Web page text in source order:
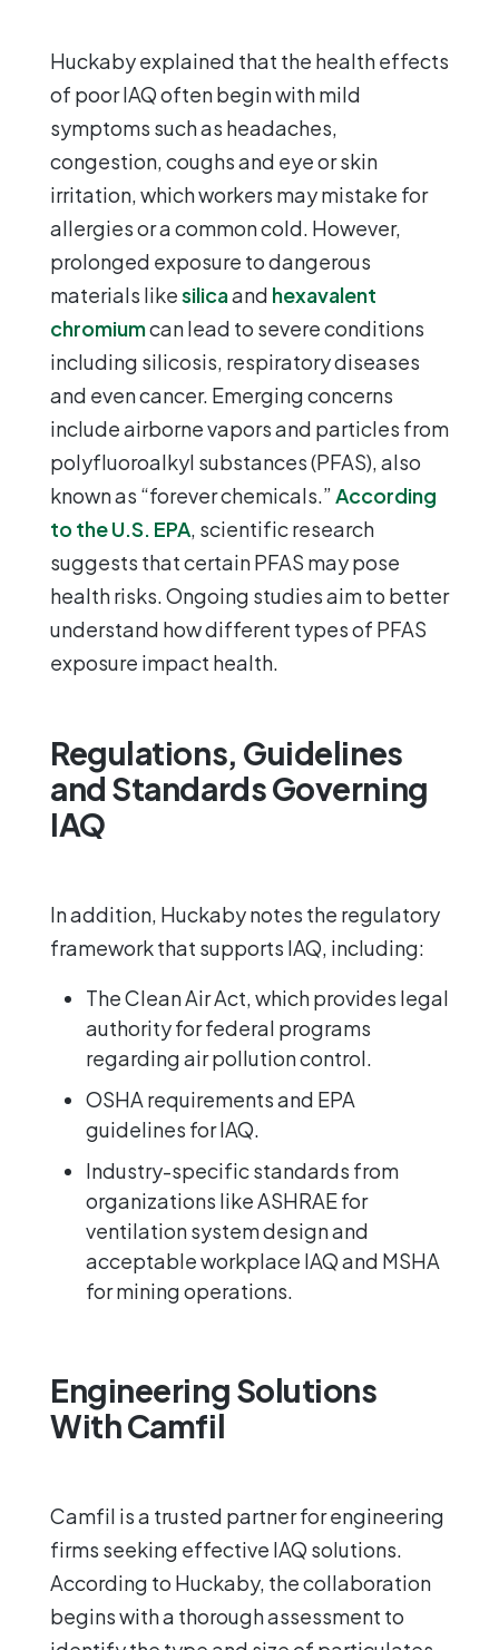
Huckaby explained that the health effects
of poor IAQ often begin with mild
symptoms such as headaches,
congestion, coughs and eye or skin
irritation, which workers may mistake for
allergies or a common cold. However,
prolonged exposure to dangerous
materials likesilicaand hexavalent
chromiumcan lead to severe conditions
including silicosis, respiratory diseases
and even cancer. Emerging concerns
include airborne vapors and particles from
polyfluoroalkyl substances (PFAS), also
known as “forever chemicals.”According
to the U.S. EPA, scientific research
suggests that certain PFAS may pose
health risks. Ongoing studies aim to better
understand how different types of PFAS
exposure impact health.
Regulations, Guidelines
and Standards Governing
IAQ
In addition, Huckaby notes the regulatory
framework that supports IAQ, including:
The Clean Air Act, which provides legal
authority for federal programs
regarding air pollution control.
OSHA requirements and EPA
guidelines for IAQ.
Industry-specific standards from
organizations likeASHRAEfor
ventilation system design and
acceptable workplace IAQ and MSHA
for mining operations.
Engineering Solutions
With Camfil
Camfil is a trusted partner for engineering
firms seeking effective IAQ solutions.
According to Huckaby, the collaboration
begins with a thorough assessment to